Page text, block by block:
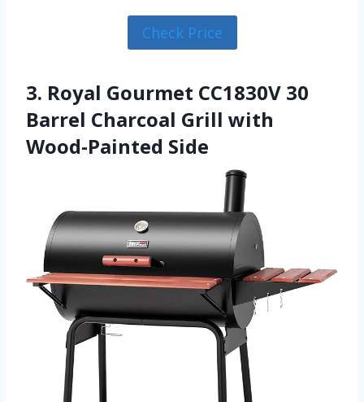
Check Price
3. Royal Gourmet CC1830V 30
Barrel Charcoal Grill with
Wood-Painted Side